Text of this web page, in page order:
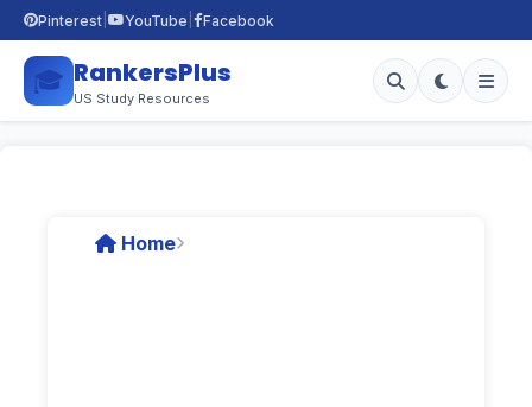
Pinterest YouTube Facebook
🎓 RankersPlus
US Study Resources
Home